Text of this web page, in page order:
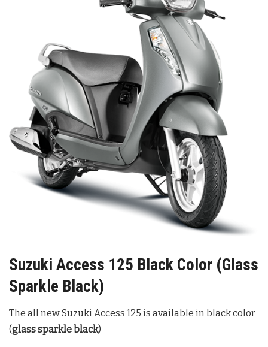
Suzuki Access 125 Black Color (Glass
Sparkle Black)
The all new Suzuki Access 125 is available in black color
(glass sparkle black)